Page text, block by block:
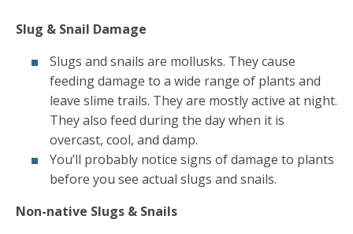
Slug & Snail Damage
Slugs and snails are mollusks. They cause
feeding damage to a wide range of plants and
leave slime trails. They are mostly active at night.
They also feed during the day when it is
overcast, cool, and damp.
You’ll probably notice signs of damage to plants
before you see actual slugs and snails.
Non-native Slugs & Snails